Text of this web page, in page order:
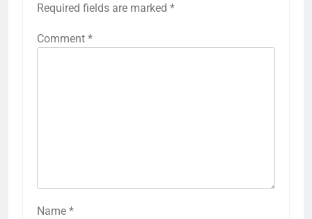
Required fields are marked *
Comment *
Name *